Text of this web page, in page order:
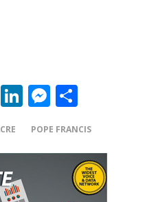
WhatsApp
LinkedIn
Messenger
POPE FRANCIS